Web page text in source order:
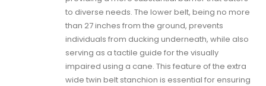
to diverse needs. The lower belt, being no more
than 27 inches from the ground, prevents
individuals from ducking underneath, while also
serving as a tactile guide for the visually
impaired using a cane. This feature of the extra
wide twin belt stanchion is essential for ensuring